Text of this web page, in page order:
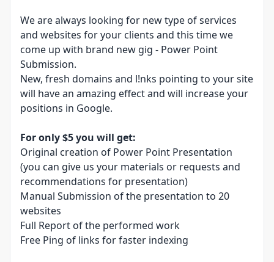
We are always looking for new type of services
and websites for your clients and this time we
come up with brand new gig - Power Point
Submission.
New, fresh domains and l!nks pointing to your site
will have an amazing effect and will increase your
positions in Google.
For only $5 you will get:
Original creation of Power Point Presentation
(you can give us your materials or requests and
recommendations for presentation)
Manual Submission of the presentation to 20
websites
Full Report of the performed work
Free Ping of links for faster indexing